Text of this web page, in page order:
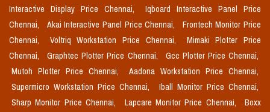
Interactive Display Price Chennai,
Iqboard Interactive Panel Price
Chennai,
Akai Interactive Panel Price Chennai,
Frontech Monitor Price
Chennai,
Voltriq Workstation Price Chennai,
Mimaki Plotter Price
Chennai,
Graphtec Plotter Price Chennai,
Gcc Plotter Price Chennai,
Mutoh Plotter Price Chennai,
Aadona Workstation Price Chennai,
Supermicro Workstation Price Chennai,
Iball Monitor Price Chennai,
Sharp Monitor Price Chennai,
Lapcare Monitor Price Chennai,
Boxx